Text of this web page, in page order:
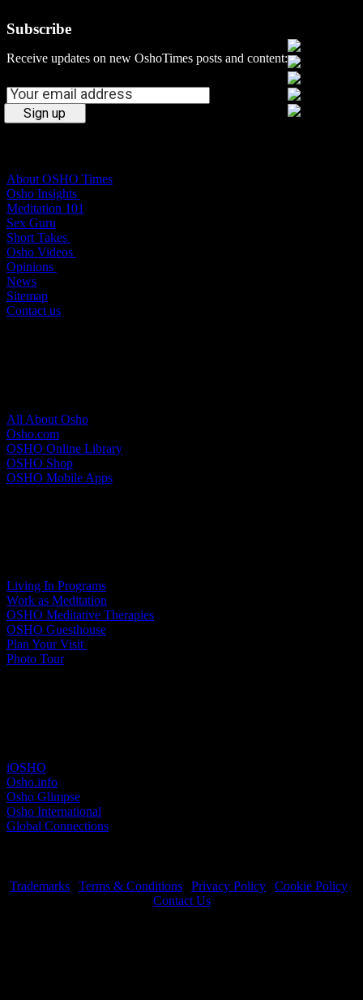
Subscribe
Receive updates on new OshoTimes posts and content:
About OSHO Times
Osho Insights
Meditation 101
Sex Guru
Short Takes
Osho Videos
Opinions
News
Sitemap
Contact us
All About Osho
Osho.com
OSHO Online Library
OSHO Shop
OSHO Mobile Apps
Living In Programs
Work as Meditation
OSHO Meditative Therapies
OSHO Guesthouse
Plan Your Visit
Photo Tour
iOSHO
Osho.info
Osho Glimpse
Osho International
Global Connections
Trademarks Terms & Conditions Privacy Policy Cookie Policy
Contact Us